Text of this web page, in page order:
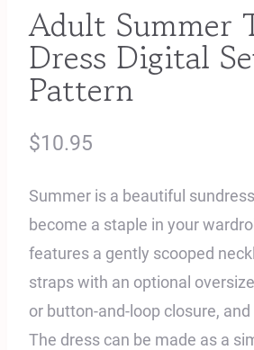
Adult Summer
Dress Digital
Pattern
$10.95
Summer is a beautiful
become a staple in your
features a gently scooped
straps with an optional
or button-and-loop closure,
The dress can be made as a